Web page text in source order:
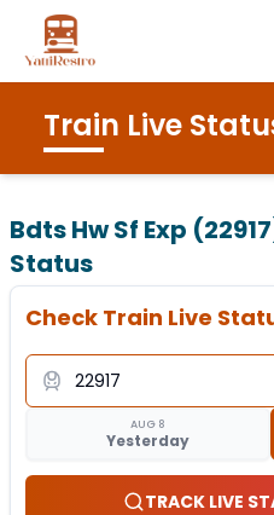
Train Live
Bdts Hw Sf Exp
Status
Check Train Live
AUG 8
Yesterday
TRACK LIVE